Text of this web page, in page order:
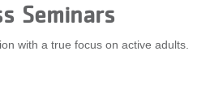
Seminars
with a true focus on active adults.